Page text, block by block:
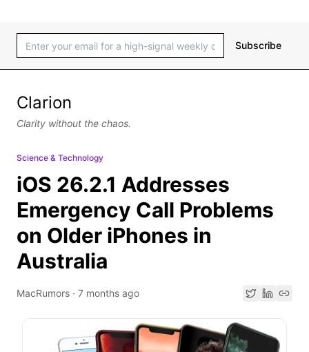
Subscribe
Clarion
Clarity without the chaos.
Science & Technology
iOS 26.2.1 Addresses
Emergency Call Problems
on Older iPhones in
Australia
MacRumors · 7 months ago